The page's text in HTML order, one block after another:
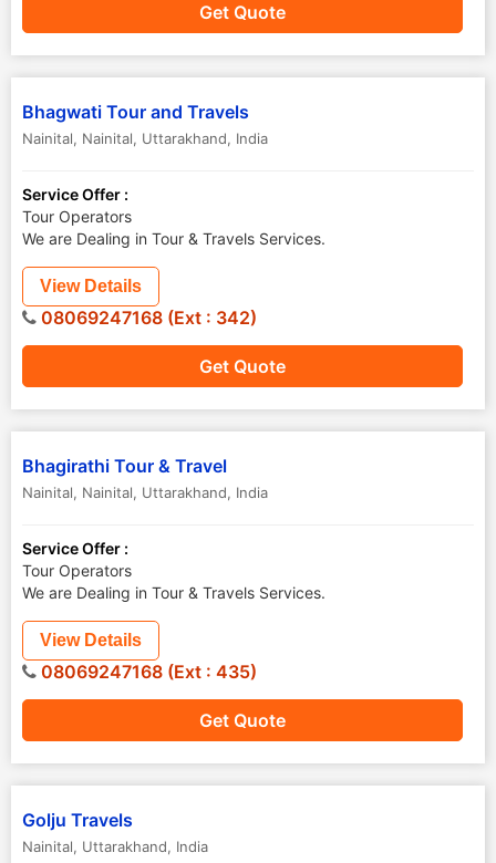
Get Quote
Bhagwati Tour and Travels
Nainital, Nainital, Uttarakhand, India
Service Offer :
Tour Operators
We are Dealing in Tour & Travels Services.
Get Quote
View Details
08069247168 (Ext : 342)
Bhagirathi Tour & Travel
Nainital, Nainital, Uttarakhand, India
Service Offer :
Tour Operators
We are Dealing in Tour & Travels Services.
Get Quote
View Details
08069247168 (Ext : 435)
Golju Travels
Nainital, Uttarakhand, India